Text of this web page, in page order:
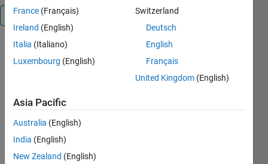
Overview
The MATLAB
simulation
Control
using
Nested
Sliding
demonstrated
France (Français)
Ireland (English)
Italia (Italiano)
Luxembourg (English)
Switzerland
Deutsch
English
Français
United Kingdom (English)
Asia Pacific
Australia (English)
India (English)
New Zealand (English)